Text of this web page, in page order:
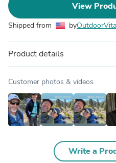
View
Shipped from by
Product details
Customer photos & videos
Write a